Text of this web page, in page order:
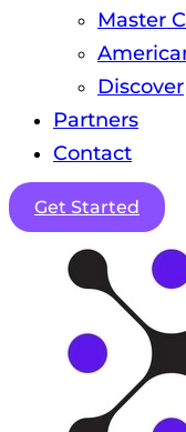
Master
Discover
Partners
Contact
Get Started